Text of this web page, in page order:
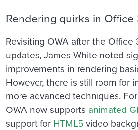
Rendering quirks in
Revisiting OWA after the Office
updates, James White noted
improvements in rendering
However, there is still room for
more advanced techniques.
OWA now supports animated
support for HTML5video